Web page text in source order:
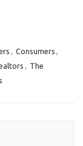
, Consumers ,
, The